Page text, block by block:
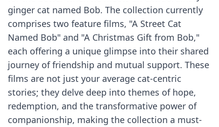
ginger cat named Bob. The collection currently
comprises two feature films, "A Street Cat
Named Bob" and "A Christmas Gift from Bob,"
each offering a unique glimpse into their shared
journey of friendship and mutual support. These
films are not just your average cat-centric
stories; they delve deep into themes of hope,
redemption, and the transformative power of
companionship, making the collection a must-